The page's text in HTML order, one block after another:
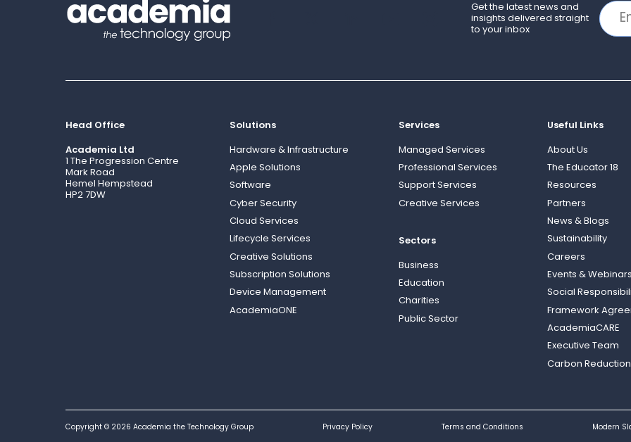
Get the latest news and
insights delivered straight
to your inbox
Head Office
Academia Ltd
1 The Progression Centre
Mark Road
Hemel Hempstead
HP2 7DW
Solutions
Hardware & Infrastructure
Apple Solutions
Software
Cyber Security
Cloud Services
Lifecycle Services
Creative Solutions
Subscription Solutions
Device Management
AcademiaONE
Services
Managed Services
Professional Services
Support Services
Creative Services
Sectors
Business
Education
Charities
Public Sector
Useful Links
About Us
The Educator 18
Resources
Partners
News & Blogs
Sustainability
Careers
Events &
Social
Framework
AcademiaCARE
Executive Team
Carbon
Copyright © 2026 Academia the Technology Group Privacy Policy Terms and Conditions Modern